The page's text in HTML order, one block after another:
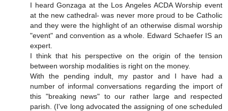
I heard Gonzaga at the Los Angeles ACDA Worship event
at the new cathedral- was never more proud to be Catholic
and they were the highlight of an otherwise dismal worship
"event" and convention as a whole. Edward Schaefer IS an
expert.
I think that his perspective on the origin of the tension
between worship modalities is right on the money.
With the pending indult, my pastor and I have had a
number of informal conversations regarding the import of
this "breaking news" to our rather large and respected
parish. (I've long advocated the assigning of one scheduled